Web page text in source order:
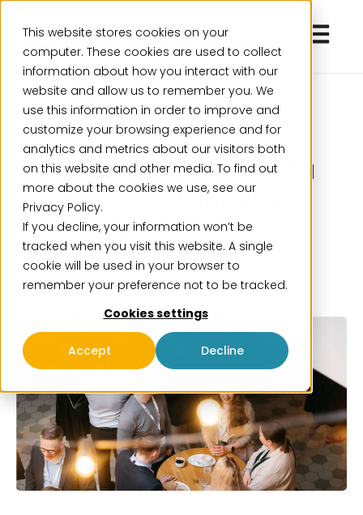
This website stores cookies on your
computer. These cookies are used to collect
information about how you interact with our
website and allow us to remember you. We
use this information in order to improve and
customize your browsing experience and for
analytics and metrics about our visitors both
on this website and other media. To find out
more about the cookies we use, see our
Privacy Policy.
If you decline, your information won’t be
tracked when you visit this website. A single
cookie will be used in your browser to
remember your preference not to be tracked.
Cookies settings
Accept Decline
Open
Intito Finance & Data
Summit Tour 2026
September 29, 2025